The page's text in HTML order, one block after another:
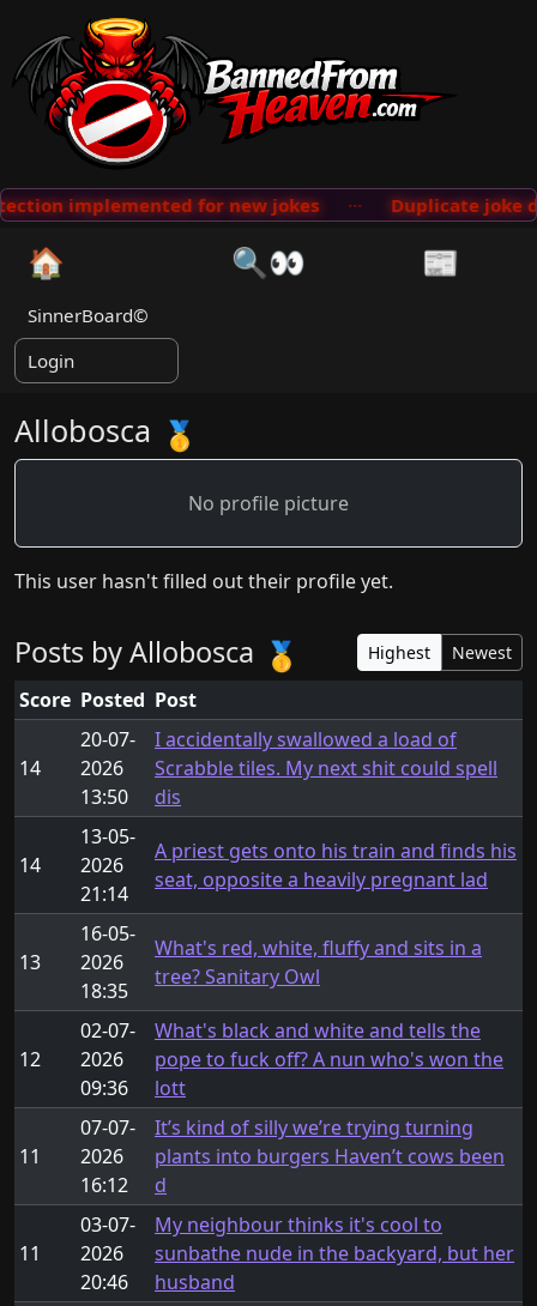
for new jokes ··· Duplicate joke database
🏠 🔍👀 📰
SinnerBoard©
Login
Allobosca 🥇
No profile picture
This user hasn't filled out their profile yet.
Posts by Allobosca 🥇 Highest Newest
Score Posted Post
14
20-07-
2026
13:50
I accidentally swallowed a load of
Scrabble tiles. My next shit could spell
dis
14
13-05-
2026
21:14
A priest gets onto his train and finds his
seat, opposite a heavily pregnant lad
13
16-05-
2026
18:35
What's red, white, fluffy and sits in a
tree? Sanitary Owl
12
02-07-
2026
09:36
What's black and white and tells the
pope to fuck off? A nun who's won the
lott
11
07-07-
2026
16:12
It’s kind of silly we’re trying turning
plants into burgers Haven’t cows been
d
11
03-07-
2026
20:46
My neighbour thinks it's cool to
sunbathe nude in the backyard, but her
husband